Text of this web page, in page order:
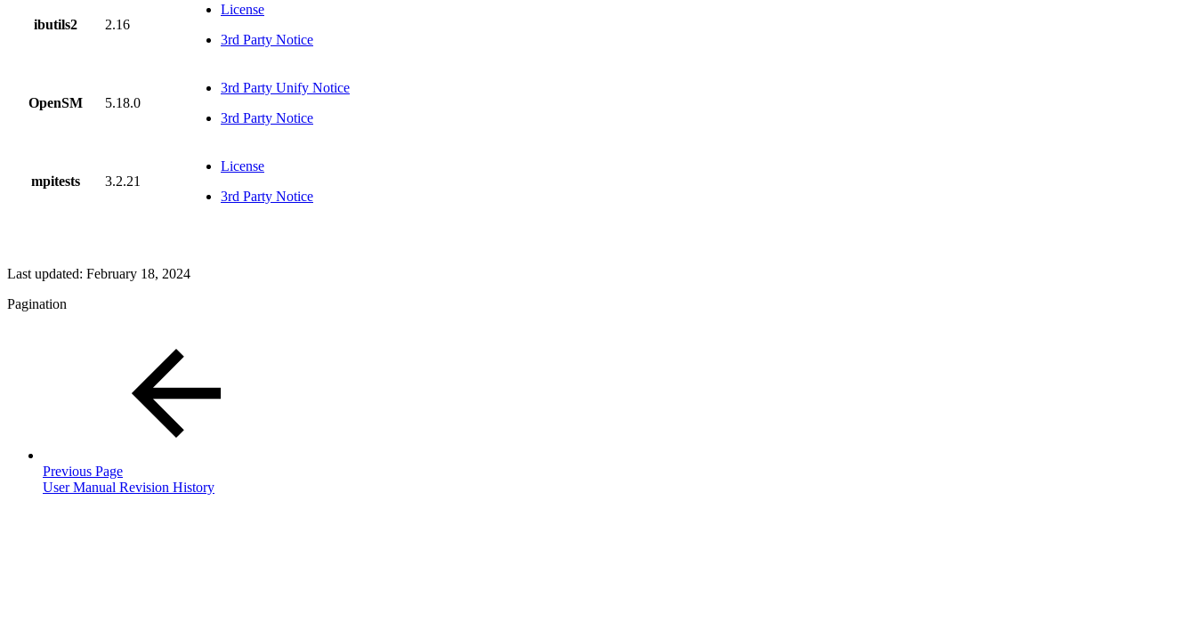
ibutils2 2.16
License
3rd Party Notice
OpenSM 5.18.0
3rd Party Unify Notice
3rd Party Notice
mpitests 3.2.21
License
3rd Party Notice
Last updated: February 18, 2024
Pagination
Previous Page
User Manual Revision History